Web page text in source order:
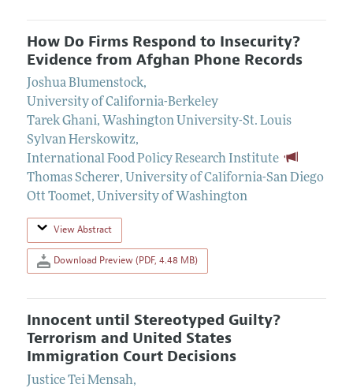
How Do Firms Respond to Insecurity?
Evidence from Afghan Phone Records
Joshua Blumenstock,
University of California-Berkeley
Tarek Ghani, Washington University-St. Louis
Sylvan Herskowitz,
International Food Policy Research Institute
Thomas Scherer, University of California-San Diego
Ott Toomet, University of Washington
View Abstract
Download Preview (PDF, 4.48 MB)
Innocent until Stereotyped Guilty?
Terrorism and United States
Immigration Court Decisions
Justice Tei Mensah,